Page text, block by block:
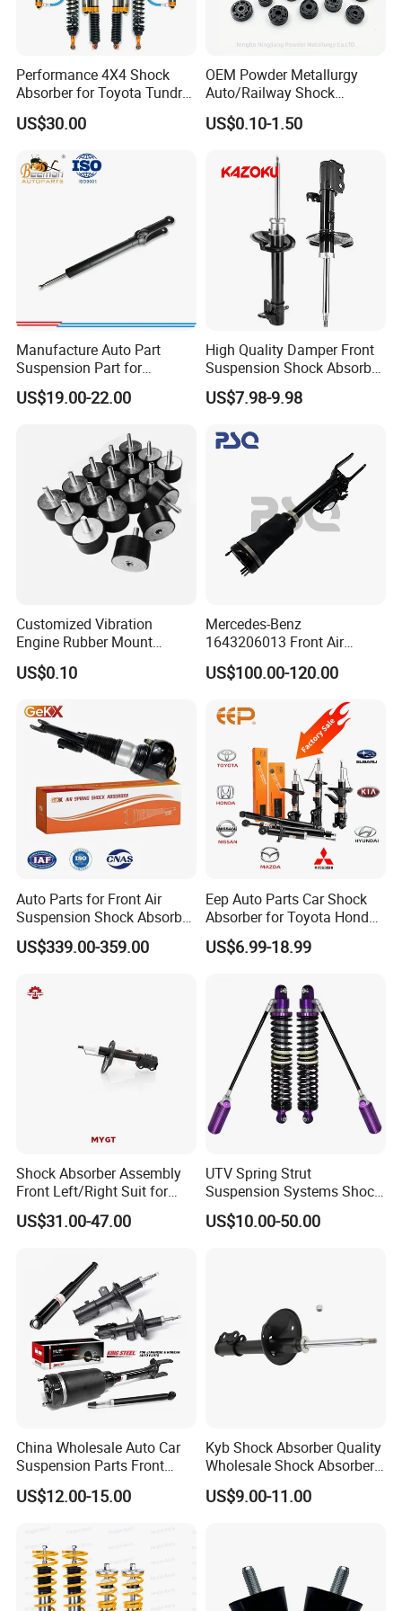
. Do you give any guarantee to your products?
A: 1. we will respond to customer within 24 hours.
2. If there is batch products quality problem, we will go to
your warehouse with our technicist directly to check the
goods and send you the highquality goods again freely.
Performance 4X4 Shock
Absorber for Toyota Tundra
3.0 2 Inch Lift
US$30.00
OEM Powder Metallurgy
Auto/Railway Shock
Absorber Part Piston for
Automotive Part IATF16949
US$0.10-1.50
Manufacture Auto Part
Suspension Part for
Mercedes Benz Automotive
Car Part Gas Front Shock
for Kyb Shock Absorber
1643200130 ISO9001
US$19.00-22.00
High Quality Damper Front
Suspension Shock Absorber
for Kyb 339803
9809713280 Auto Parts for
US$7.98-9.98
Customized Vibration
Engine Rubber Mount
Generator Shock Absorber
Bumper Buffer Damper
US$0.10
Mercedes-Benz
1643206013 Front Air
Suspension Electric Sensor
Premium Quality 164 Spring
US$100.00-120.00
Auto Parts for Front Air
Suspension Shock Absorber
Compatible with BMW G12
US$339.00-359.00
Eep Auto Parts Car Shock
Absorber for Toyota Honda
Nissan Mazda Mitsubishi
Suzuki Subaru Hyundai KIA
US$6.99-18.99
Shock Absorber Assembly
Front Left/Right Suit for
Toyota RAV4 4th Generation
(XA40, 2012-2018) 48520-
US$31.00-47.00
UTV Spring Strut
Suspension Systems Shock
Absorber Assembly for
Buggy Beach Dune
US$10.00-50.00
China Wholesale Auto Car
Suspension Parts Front
Rear Shock Absorbers for
Toyota Corolla Yaris RAV4
US$12.00-15.00
Kyb Shock Absorber Quality
Wholesale Shock Absorbers
Parts for Toyota Shock
Absorber 4851049155
US$9.00-11.00